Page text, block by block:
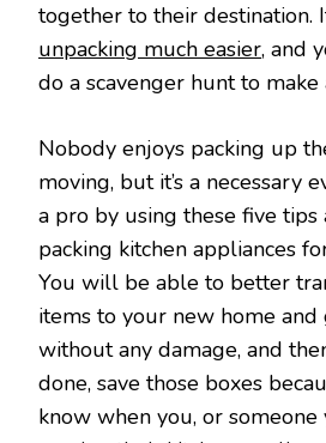
together to their destination.
unpacking much easier, and
do a scavenger hunt to make
Nobody enjoys packing up
moving, but it’s a necessary
a pro by using these five tips
packing kitchen appliances
You will be able to better
items to your new home
without any damage, and
done, save those boxes
know when you, or